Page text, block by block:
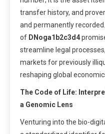
transfer history, and
and permanently
of DNoga1b2c3d4
streamline legal
markets for previously
reshaping global
The Code of Life:
a Genomic Lens
Venturing into the bio-